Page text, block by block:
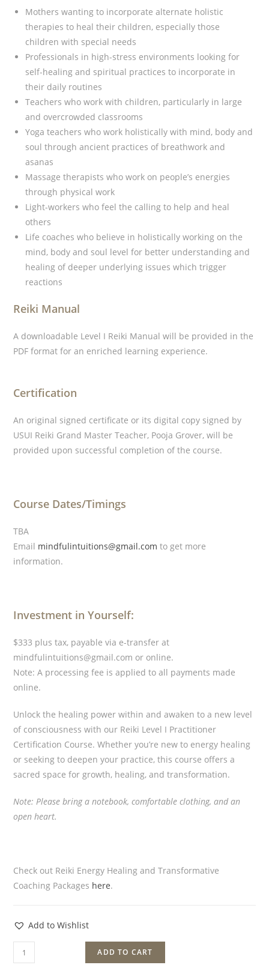
Mothers wanting to incorporate alternate holistic
therapies to heal their children, especially those
children with special needs
Professionals in high-stress environments looking for
self-healing and spiritual practices to incorporate in
their daily routines
Teachers who work with children, particularly in large
and overcrowded classrooms
Yoga teachers who work holistically with mind, body and
soul through ancient practices of breathwork and
asanas
Massage therapists who work on people’s energies
through physical work
Light-workers who feel the calling to help and heal
others
Life coaches who believe in holistically working on the
mind, body and soul level for better understanding and
healing of deeper underlying issues which trigger
reactions
Reiki Manual
A downloadable Level I Reiki Manual will be provided in the
PDF format for an enriched learning experience.
Certification
An original signed certificate or its digital copy signed by
USUI Reiki Grand Master Teacher, Pooja Grover, will be
provided upon successful completion of the course.
Course Dates/Timings
TBA
Email mindfulintuitions@gmail.com to get more
information.
Investment in Yourself:
$333 plus tax, payable via e-transfer at
mindfulintuitions@gmail.com or online.
Note: A processing fee is applied to all payments made
online.
Unlock the healing power within and awaken to a new level
of consciousness with our Reiki Level I Practitioner
Certification Course. Whether you’re new to energy healing
or seeking to deepen your practice, this course offers a
sacred space for growth, healing, and transformation.
Note: Please bring a notebook, comfortable clothing, and an
open heart.
Check out Reiki Energy Healing and Transformative
Coaching Packages here.
Add to Wishlist
ADD TO CART